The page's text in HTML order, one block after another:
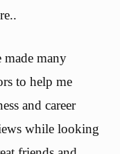
many
to help me
and career
while looking